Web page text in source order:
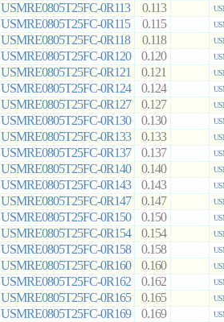
USMRE0805T25FC-0R113 0.113
USMRE0805T25FC-0R115 0.115
USMRE0805T25FC-0R118 0.118
USMRE0805T25FC-0R120 0.120
USMRE0805T25FC-0R121 0.121
USMRE0805T25FC-0R124 0.124
USMRE0805T25FC-0R127 0.127
USMRE0805T25FC-0R130 0.130
USMRE0805T25FC-0R133 0.133
USMRE0805T25FC-0R137 0.137
USMRE0805T25FC-0R140 0.140
USMRE0805T25FC-0R143 0.143
USMRE0805T25FC-0R147 0.147
USMRE0805T25FC-0R150 0.150
USMRE0805T25FC-0R154 0.154
USMRE0805T25FC-0R158 0.158
USMRE0805T25FC-0R160 0.160
USMRE0805T25FC-0R162 0.162
USMRE0805T25FC-0R165 0.165
USMRE0805T25FC-0R169 0.169